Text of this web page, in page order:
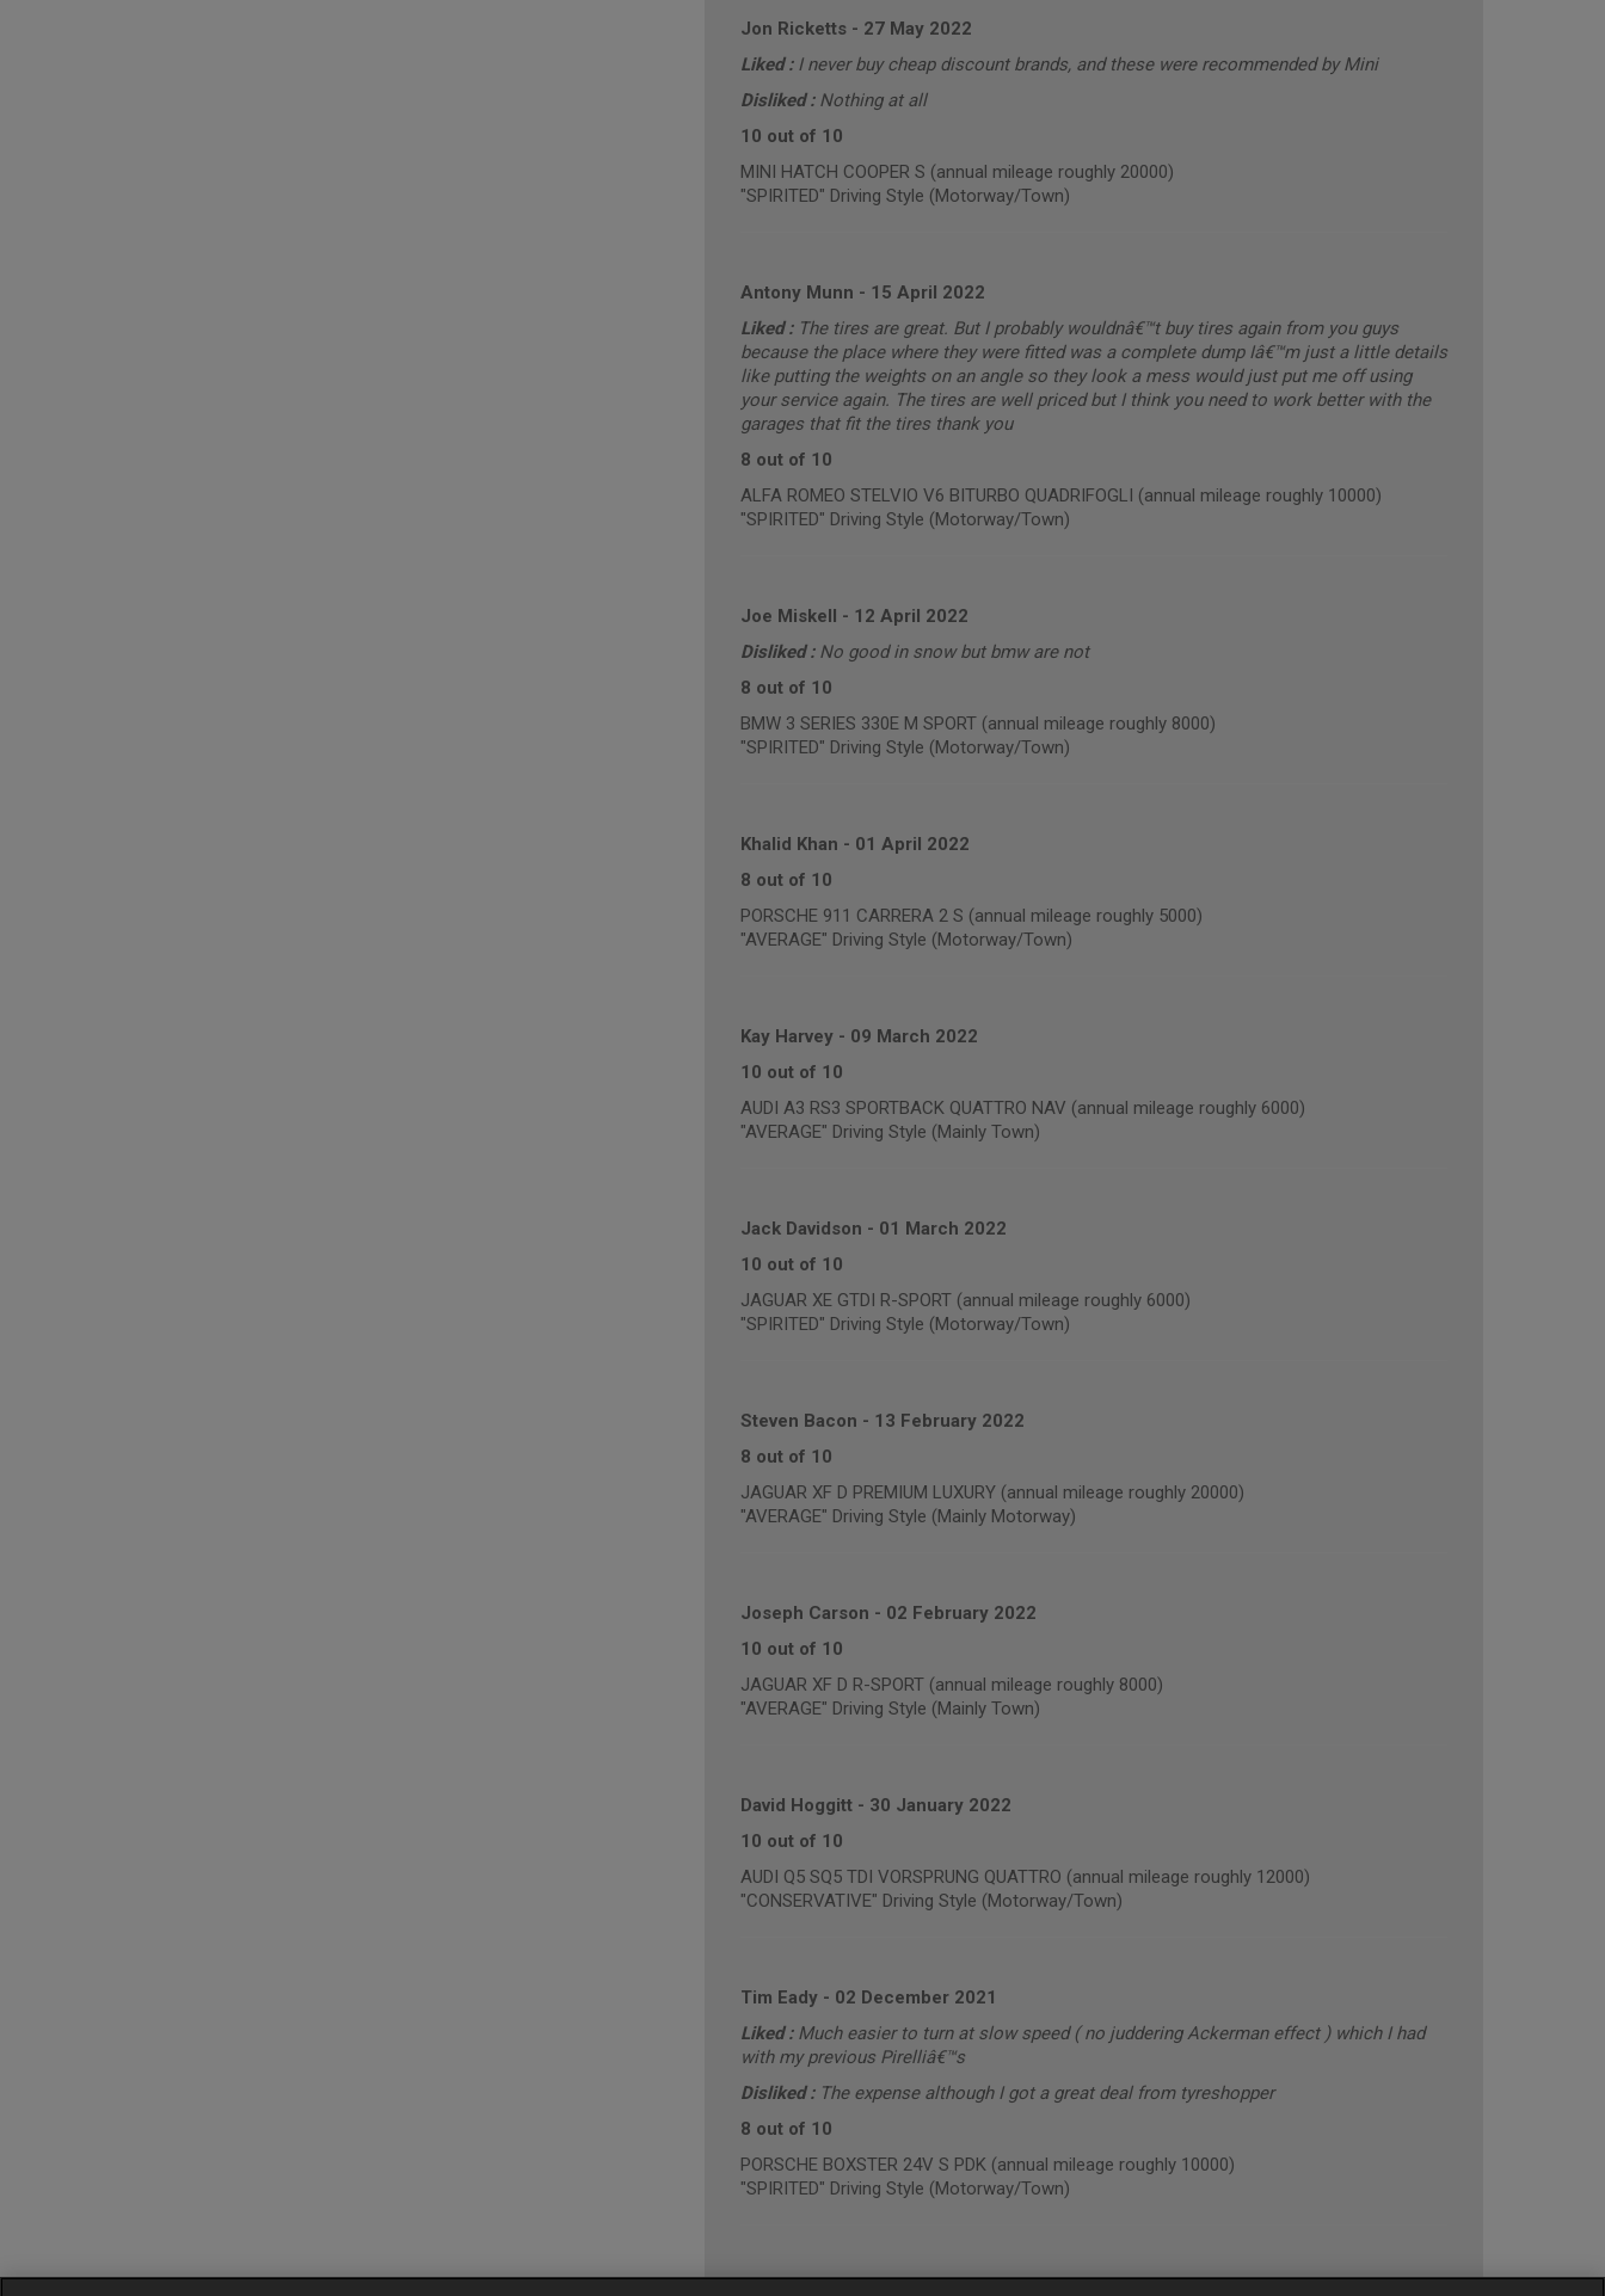
Jon Ricketts- 27 May 2022
Liked : I never buy cheap discount brands, and these were recommended by Mini
Disliked : Nothing at all
10 out of 10
MINI HATCH COOPER S (annual mileage roughly 20000)
"SPIRITED" Driving Style (Motorway/Town)
Antony Munn - 15 April 2022
Liked : The tires are great. But I probably wouldnâ€™t buy tires again from you guys
because the place where they were fitted was a complete dump Iâ€™m just a little details
like putting the weights on an angle so they look a mess would just put me off using
your service again. The tires are well priced but I think you need to work better with the
garages that fit the tires thank you
8 out of 10
ALFA ROMEO STELVIO V6 BITURBO QUADRIFOGLI (annual mileage roughly 10000)
"SPIRITED" Driving Style (Motorway/Town)
Joe Miskell - 12 April 2022
Disliked : No good in snow but bmw are not
8 out of 10
BMW 3 SERIES 330E M SPORT (annual mileage roughly 8000)
"SPIRITED" Driving Style (Motorway/Town)
Khalid Khan - 01 April 2022
8 out of 10
PORSCHE 911 CARRERA 2 S (annual mileage roughly 5000)
"AVERAGE" Driving Style (Motorway/Town)
Kay Harvey- 09 March 2022
10 out of 10
AUDI A3 RS3 SPORTBACK QUATTRO NAV (annual mileage roughly 6000)
"AVERAGE" Driving Style (Mainly Town)
Jack Davidson - 01 March 2022
10 out of 10
JAGUAR XE GTDI R-SPORT (annual mileage roughly 6000)
"SPIRITED" Driving Style (Motorway/Town)
Steven Bacon - 13 February 2022
8 out of 10
JAGUAR XF D PREMIUM LUXURY (annual mileage roughly 20000)
"AVERAGE" Driving Style (Mainly Motorway)
Joseph Carson - 02 February 2022
10 out of 10
JAGUAR XF D R-SPORT (annual mileage roughly 8000)
"AVERAGE" Driving Style (Mainly Town)
David Hoggitt- 30 January 2022
10 out of 10
AUDI Q5 SQ5 TDI VORSPRUNG QUATTRO (annual mileage roughly 12000)
"CONSERVATIVE" Driving Style (Motorway/Town)
Tim Eady- 02 December 2021
Liked : Much easier to turn at slow speed ( no juddering Ackerman effect ) which I had
with my previous Pirelliâ€™s
Disliked : The expense although I got a great deal from tyreshopper
8 out of 10
PORSCHE BOXSTER 24V S PDK (annual mileage roughly 10000)
"SPIRITED" Driving Style (Motorway/Town)
Gareth Hughes-01 December 2021